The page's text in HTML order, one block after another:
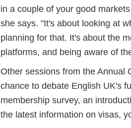
in a couple of your good
she says. "It's about looking at
planning for that. It's about the
platforms, and being aware of
Other sessions from the Annual
chance to debate English UK's
membership survey, an
the latest information on visas,